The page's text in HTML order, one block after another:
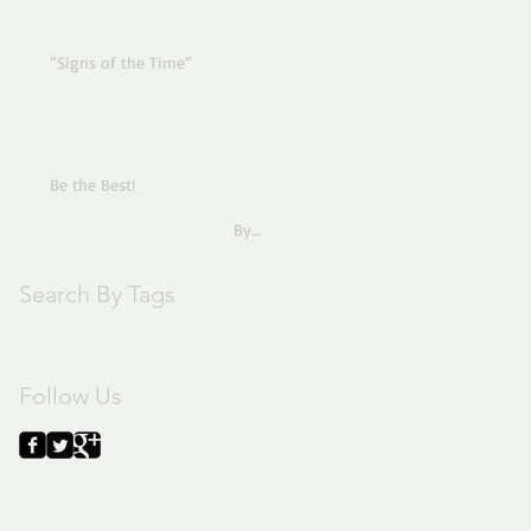
“Signs of the Time”
Be the Best!
By
Search By Tags
Follow Us